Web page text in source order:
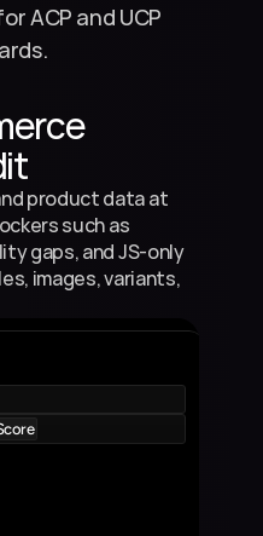
ACP and UCP
product data at
such as
gaps, and JS-only
images, variants,